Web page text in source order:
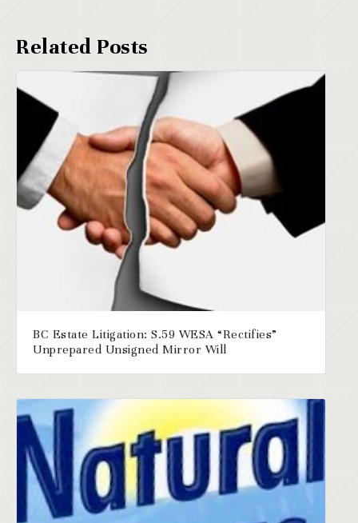
BC Estate Litigation: S.59 WESA “Rectifies”
Unprepared Unsigned Mirror Will